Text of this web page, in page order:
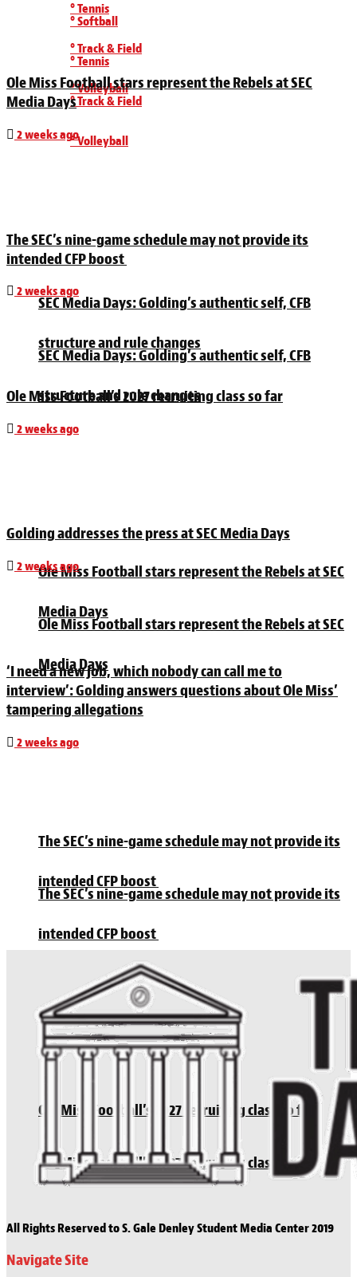
° Tennis
° Track & Field
° Volleyball
SEC Media Days: Golding’s authentic self, CFB
structure and rule changes
Ole Miss Football stars represent the Rebels at SEC
Media Days
The SEC’s nine-game schedule may not provide its
intended CFP boost
Ole Miss Football’s 2027 recruiting class so far
° Softball
° Tennis
° Track & Field
° Volleyball
SEC Media Days: Golding’s authentic self, CFB
structure and rule changes
Ole Miss Football stars represent the Rebels at SEC
Media Days
The SEC’s nine-game schedule may not provide its
intended CFP boost
Ole Miss Football’s 2027 recruiting class so far
Ole Miss Football stars represent the Rebels at SEC
Media Days
2 weeks ago
The SEC’s nine-game schedule may not provide its
intended CFP boost
2 weeks ago
Ole Miss Football’s 2027 recruiting class so far
2 weeks ago
Golding addresses the press at SEC Media Days
2 weeks ago
‘I need a new job, which nobody can call me to
interview’: Golding answers questions about Ole Miss’
tampering allegations
2 weeks ago
All Rights Reserved to S. Gale Denley Student Media Center 2019
Navigate Site